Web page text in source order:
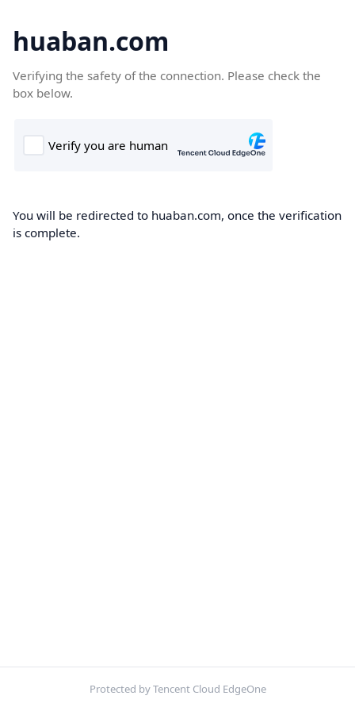
huaban.com
Verifying the safety of the connection. Please check the
box below.
You will be redirected to huaban.com, once the verification
is complete.
Protected by Tencent Cloud EdgeOne